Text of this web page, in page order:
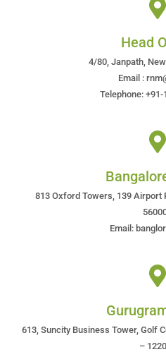
Head
4/80, Janpath,
Email :
Telephone:
813 Oxford Towers, 139 Airport
Email:
613, Suncity Business Tower, Golf
–